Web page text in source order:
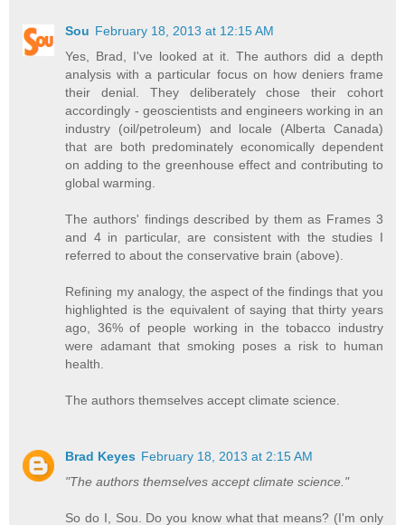
Sou February 18, 2013 at 12:15 AM
Yes, Brad, I've looked at it. The authors did a depth
analysis with a particular focus on how deniers frame
their denial. They deliberately chose their cohort
accordingly - geoscientists and engineers working in an
industry (oil/petroleum) and locale (Alberta Canada)
that are both predominately economically dependent
on adding to the greenhouse effect and contributing to
global warming.
The authors' findings described by them as Frames 3
and 4 in particular, are consistent with the studies I
referred to about the conservative brain (above).
Refining my analogy, the aspect of the findings that you
highlighted is the equivalent of saying that thirty years
ago, 36% of people working in the tobacco industry
were adamant that smoking poses a risk to human
health.
The authors themselves accept climate science.
Brad Keyes February 18, 2013 at 2:15 AM
"The authors themselves accept climate science."
So do I, Sou. Do you know what that means? (I'm only